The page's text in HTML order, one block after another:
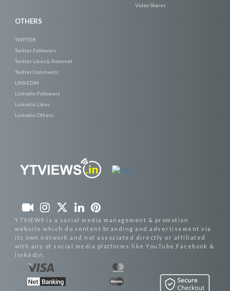
Video Shares
OTHERS
TWITTER
Twitter Followers
Twitter Likes & Retweet
Twitter Comments
LINKEDIN
Linkedin Followers
Linkedin Likes
Linkedin Others
YTVIEWS is a social media management & promotion
website which do content branding and advertisement via
its own network and not associated directly or affiliated
with any of social media platforms like YouTube,Facebook &
linkedin.